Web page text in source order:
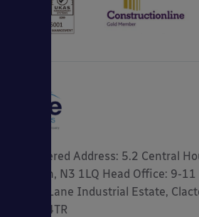
Registered Address: 5.2 Central
London, N3 1LQ Head Office: 9-11
Gorse Lane Industrial Estate,
CO15 4TR